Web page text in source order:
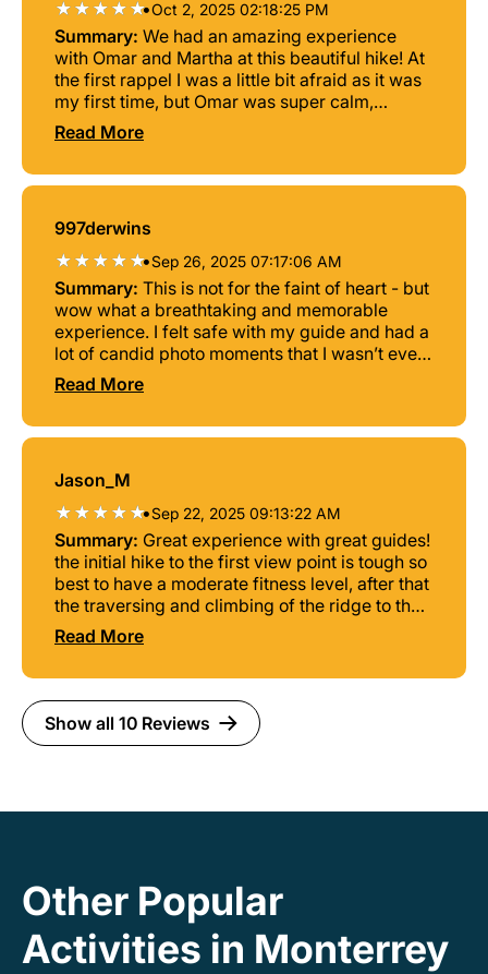
•Oct 2, 2025 02:18:25 PM
Summary: We had an amazing experience
with Omar and Martha at this beautiful hike! At
the first rappel I was a little bit afraid as it was
my first time, but Omar was super calm,
professional and helpful! Obviously the views
are absolutely stunning and 100% worth it! If
with Gaia Xtreme!
Read More
997derwins
•Sep 26, 2025 07:17:06 AM
Summary: This is not for the faint of heart - but
wow what a breathtaking and memorable
experience. I felt safe with my guide and had a
lot of candid photo moments that I wasn’t even
expecting because it ended up being a solo
trip. Timing was perfect too to catch the sun
lookout point! I’d highly highly recommend
some experience at a rock climbing gym
before going. While not required it definitely
helped my confidence before going over the
side of the mountain. Couldn’t have asked for a
better experience and highly recommend to
anyone willing to brave the heights for once in
a lifetime views.
Read More
Jason_M
•Sep 22, 2025 09:13:22 AM
Summary: Great experience with great guides!
the initial hike to the first view point is tough so
best to have a moderate fitness level, after that
the traversing and climbing of the ridge to the
peak is manageable if you have done any form
of wall/rock climbing before. The rappelling
of feet above the ground.
Read More
Show all 10 Reviews
Other Popular
Activities in Monterrey